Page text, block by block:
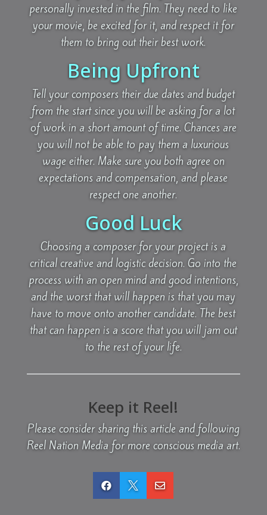
personally invested in the film. They need to like
your movie, be excited for it, and respect it for
them to bring out their best work.
Being Upfront
Tell your composers their due dates and budget
from the start since you will be asking for a lot
of work in a short amount of time. Chances are
you will not be able to pay them a luxurious
wage either. Make sure you both agree on
expectations and compensation, and please
respect one another.
Good Luck
Choosing a composer for your project is a
critical creative and logistic decision. Go into the
process with an open mind and good intentions,
and the worst that will happen is that you may
have to move onto another candidate. The best
that can happen is a score that you will jam out
to the rest of your life.
Keep it Reel!
Please consider sharing this article and following
Reel Nation Media for more conscious media art.
  